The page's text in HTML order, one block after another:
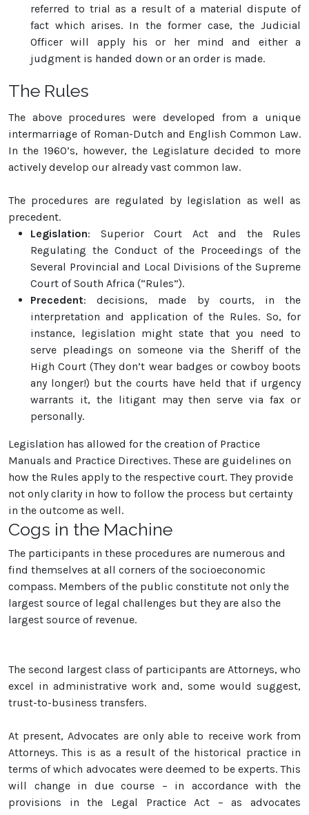
referred to trial as a result of a material dispute of
fact which arises. In the former case, the Judicial
Officer will apply his or her mind and either a
judgment is handed down or an order is made.
The Rules
The above procedures were developed from a unique
intermarriage of Roman-Dutch and English Common Law.
In the 1960’s, however, the Legislature decided to more
actively develop our already vast common law.
The procedures are regulated by legislation as well as
precedent.
Legislation: Superior Court Act and the Rules
Regulating the Conduct of the Proceedings of the
Several Provincial and Local Divisions of the Supreme
Court of South Africa (“Rules”).
Precedent: decisions, made by courts, in the
interpretation and application of the Rules. So, for
instance, legislation might state that you need to
serve pleadings on someone via the Sheriff of the
High Court (They don’t wear badges or cowboy boots
any longer!) but the courts have held that if urgency
warrants it, the litigant may then serve via fax or
personally.
Legislation has allowed for the creation of Practice
Manuals and Practice Directives. These are guidelines on
how the Rules apply to the respective court. They provide
not only clarity in how to follow the process but certainty
in the outcome as well.
Cogs in the Machine
The participants in these procedures are numerous and
find themselves at all corners of the socioeconomic
compass. Members of the public constitute not only the
largest source of legal challenges but they are also the
largest source of revenue.
The second largest class of participants are Attorneys, who
excel in administrative work and, some would suggest,
trust-to-business transfers.
At present, Advocates are only able to receive work from
Attorneys. This is as a result of the historical practice in
terms of which advocates were deemed to be experts. This
will change in due course – in accordance with the
provisions in the Legal Practice Act – as advocates